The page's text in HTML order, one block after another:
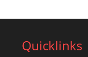
Quicklinks